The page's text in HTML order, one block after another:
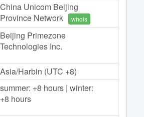
China Unicom Beijing
Province Network
whois
Beijing Primezone
Technologies Inc.
Asia/Harbin (UTC +8)
summer: +8 hours | winter:
+8 hours